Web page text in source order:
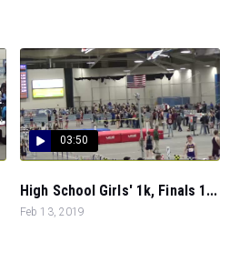
03:50
High School Girls' 1k, Finals 1...
Feb 13, 2019